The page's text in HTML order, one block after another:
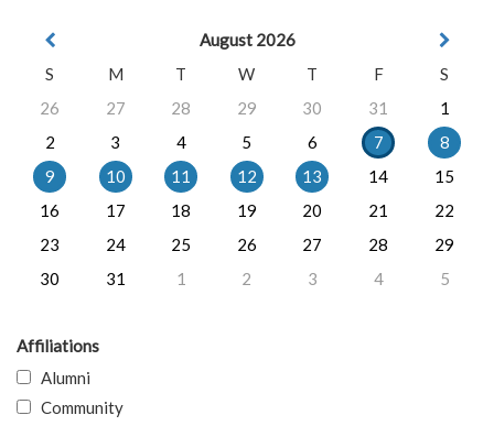
August 2026
S
M T W T F
S
26
27 28 29 30 31
1
2
3 4 5 6 7
8
9
10 11 12 13 14
15
16
17 18 19 20 21
22
23
24 25 26 27 28
29
30
31 1 2 3 4 5
Affiliations
Alumni
Community